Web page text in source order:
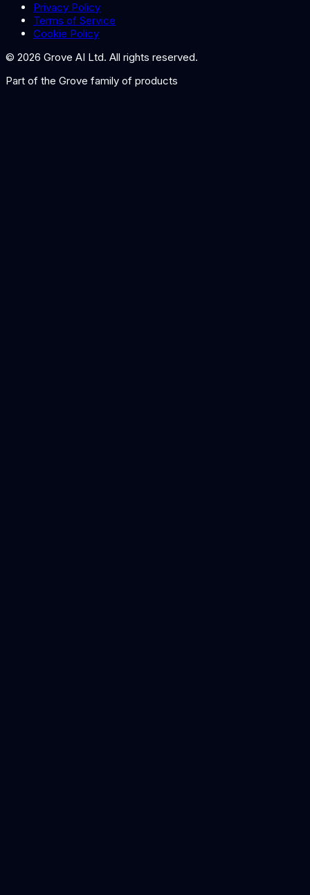
Privacy Policy
Terms of Service
Cookie Policy
© 2026 Grove AI Ltd. All rights reserved.
Part of the Grove family of products